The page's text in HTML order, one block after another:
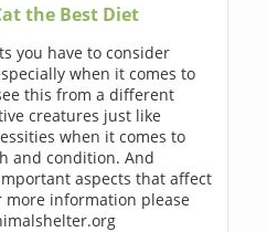
the Best Diet
you have to consider
when it comes to
this from a different
creatures just like
when it comes to
and condition. And
aspects that affect
information please